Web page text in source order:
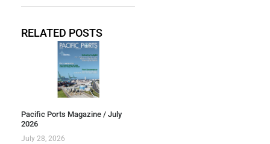
RELATED POSTS
Pacific Ports Magazine / July
2026
July 28, 2026